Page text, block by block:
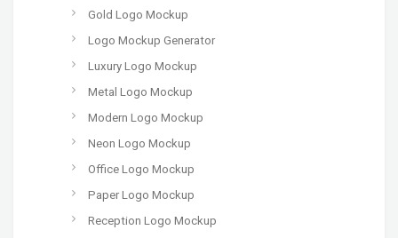
Gold Logo Mockup
Logo Mockup Generator
Luxury Logo Mockup
Metal Logo Mockup
Modern Logo Mockup
Neon Logo Mockup
Office Logo Mockup
Paper Logo Mockup
Reception Logo Mockup